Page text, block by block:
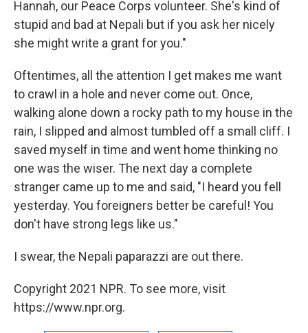
Hannah, our Peace Corps volunteer. She's kind of
stupid and bad at Nepali but if you ask her nicely
she might write a grant for you."
Oftentimes, all the attention I get makes me want
to crawl in a hole and never come out. Once,
walking alone down a rocky path to my house in the
rain, I slipped and almost tumbled off a small cliff. I
saved myself in time and went home thinking no
one was the wiser. The next day a complete
stranger came up to me and said, "I heard you fell
yesterday. You foreigners better be careful! You
don't have strong legs like us."
I swear, the Nepali paparazzi are out there.
Copyright 2021 NPR. To see more, visit
https://www.npr.org.